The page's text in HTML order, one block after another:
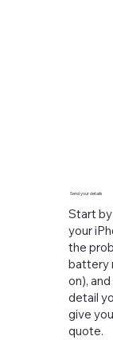
Send your details
Start
your
the
battery
on),
detail
give
quote.